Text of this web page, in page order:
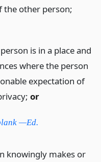
the other person;
is in a place and
where the person
expectation of
or
—Ed.
knowingly makes or